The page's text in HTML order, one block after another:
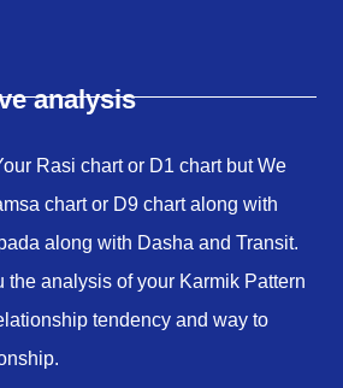
analysis
Rasi chart or D1 chart but We
chart or D9 chart along with
along with Dasha and Transit.
the analysis of your Karmik Pattern
tendency and way to